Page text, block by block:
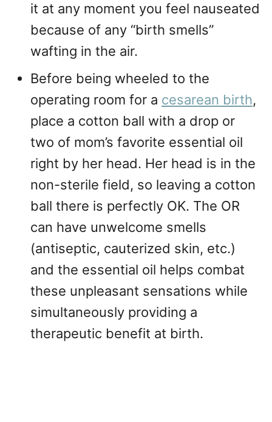
it at any moment you feel nauseated
because of any “birth smells”
wafting in the air.
Before being wheeled to the
operating room for a cesarean birth,
place a cotton ball with a drop or
two of mom’s favorite essential oil
right by her head. Her head is in the
non-sterile field, so leaving a cotton
ball there is perfectly OK. The OR
can have unwelcome smells
(antiseptic, cauterized skin, etc.)
and the essential oil helps combat
these unpleasant sensations while
simultaneously providing a
therapeutic benefit at birth.